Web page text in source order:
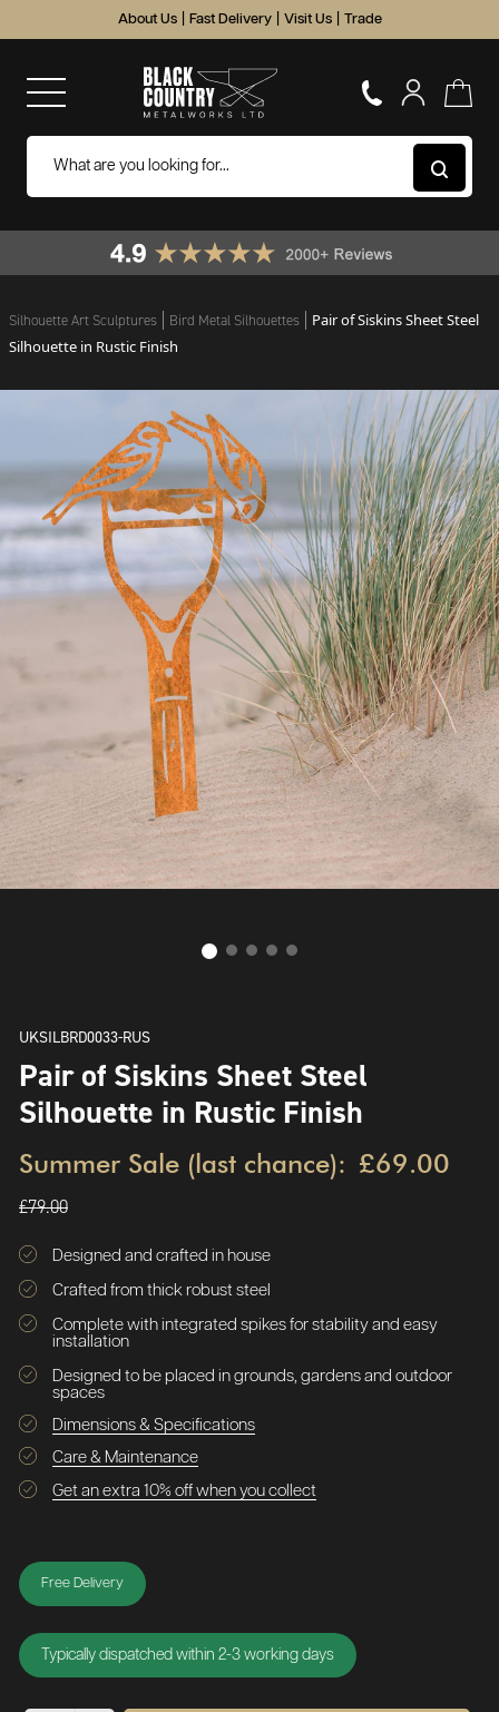
About Us Fast Delivery Visit Us Trade
Silhouette Art Sculptures Bird Metal Silhouettes
Pair of Siskins Sheet Steel
Silhouette in Rustic Finish
UKSILBRD0033-RUS
Pair of Siskins Sheet Steel
Silhouette in Rustic Finish
Summer Sale (last chance): £69.00
£79.00
Designed and crafted in house
Crafted from thick robust steel
Complete with integrated spikes for stability and easy
installation
Designed to be placed in grounds, gardens and outdoor
spaces
Dimensions & Specifications
Care & Maintenance
Get an extra 10% off when you collect
Free Delivery
Typically dispatched within 2-3 working days